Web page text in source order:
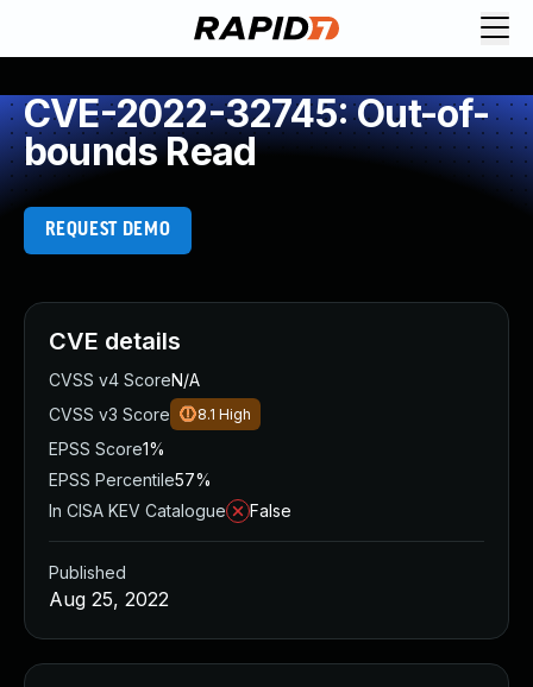
CVE-2022-32745: Out-of-
bounds Read
REQUEST DEMO
CVE details
CVSS v4 ScoreN/A
CVSS v3 Score
8.1 High
EPSS Score1%
EPSS Percentile57%
In CISA KEV Catalogue
False
Published
Aug 25, 2022